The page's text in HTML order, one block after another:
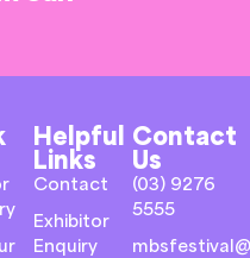
Helpful
Links
Contact
Exhibitor
Enquiry
Contact
Us
(03) 9276
5555